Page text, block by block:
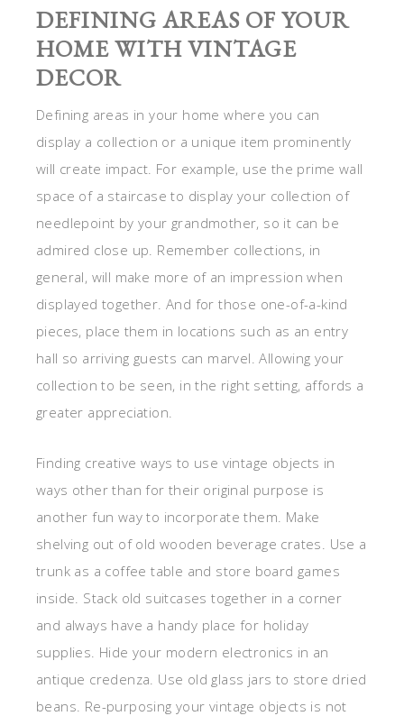
DEFINING AREAS OF YOUR
HOME WITH VINTAGE
DECOR
Defining areas in your home where you can
display a collection or a unique item prominently
will create impact. For example, use the prime wall
space of a staircase to display your collection of
needlepoint by your grandmother, so it can be
admired close up. Remember collections, in
general, will make more of an impression when
displayed together. And for those one-of-a-kind
pieces, place them in locations such as an entry
hall so arriving guests can marvel. Allowing your
collection to be seen, in the right setting, affords a
greater appreciation.
Finding creative ways to use vintage objects in
ways other than for their original purpose is
another fun way to incorporate them. Make
shelving out of old wooden beverage crates. Use a
trunk as a coffee table and store board games
inside. Stack old suitcases together in a corner
and always have a handy place for holiday
supplies. Hide your modern electronics in an
antique credenza. Use old glass jars to store dried
beans. Re-purposing your vintage objects is not